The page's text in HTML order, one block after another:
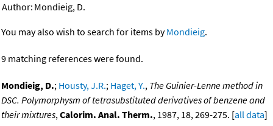
Author: Mondieig, D.
You may also wish to search for items byMondieig.
9 matching references were found.
Mondieig, D.; Housty, J.R.; Haget, Y., The Guinier-Lenne method in
DSC. Polymorphysm of tetrasubstituted derivatives of benzene and
their mixtures,Calorim. Anal. Therm., 1987, 18, 269-275. [all data]